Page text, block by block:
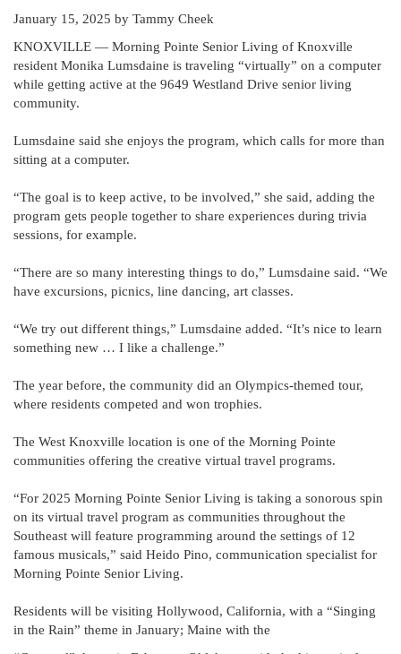
January 15, 2025 by Tammy Cheek
KNOXVILLE — Morning Pointe Senior Living of Knoxville
resident Monika Lumsdaine is traveling “virtually” on a computer
while getting active at the 9649 Westland Drive senior living
community.
Lumsdaine said she enjoys the program, which calls for more than
sitting at a computer.
“The goal is to keep active, to be involved,” she said, adding the
program gets people together to share experiences during trivia
sessions, for example.
“There are so many interesting things to do,” Lumsdaine said. “We
have excursions, picnics, line dancing, art classes.
“We try out different things,” Lumsdaine added. “It’s nice to learn
something new … I like a challenge.”
The year before, the community did an Olympics-themed tour,
where residents competed and won trophies.
The West Knoxville location is one of the Morning Pointe
communities offering the creative virtual travel programs.
“For 2025 Morning Pointe Senior Living is taking a sonorous spin
on its virtual travel program as communities throughout the
Southeast will feature programming around the settings of 12
famous musicals,” said Heido Pino, communication specialist for
Morning Pointe Senior Living.
Residents will be visiting Hollywood, California, with a “Singing
in the Rain” theme in January; Maine with the